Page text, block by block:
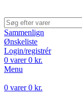
Sammenlign
Ønskeliste
Login/registrér
0 varer 0 kr.
Menu
0 varer 0 kr.